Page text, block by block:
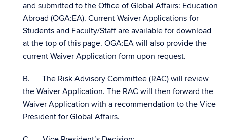
and submitted to the Office of Global Affairs: Education
Abroad (OGA:EA). Current Waiver Applications for
Students and Faculty/Staff are available for download
at the top of this page. OGA:EA will also provide the
current Waiver Application form upon request.
B. The Risk Advisory Committee (RAC) will review
the Waiver Application. The RAC will then forward the
Waiver Application with a recommendation to the Vice
President for Global Affairs.